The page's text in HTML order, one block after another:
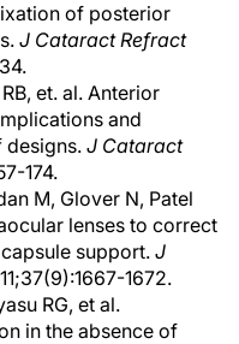
of posterior
J Cataract Refract
et. al. Anterior
and
designs. J Cataract
174.
M, Glover N, Patel
lenses to correct
support.J
1672.
RG, et al.
in the absence of